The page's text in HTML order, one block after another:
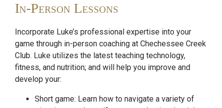
In-Person Lessons
Incorporate Luke’s professional expertise into your
game through in-person coaching at Chechessee Creek
Club. Luke utilizes the latest teaching technology,
fitness, and nutrition; and will help you improve and
develop your:
Short game: Learn how to navigate a variety of